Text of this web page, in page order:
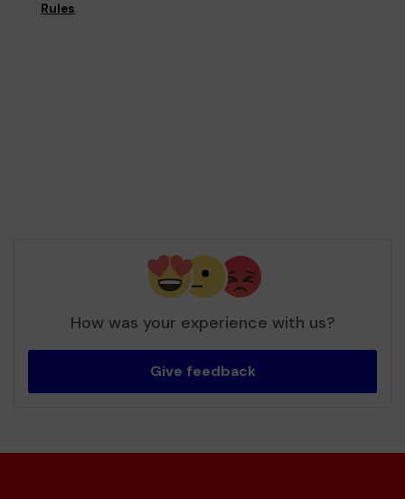
Rules.
How was your experience with us?
Give feedback